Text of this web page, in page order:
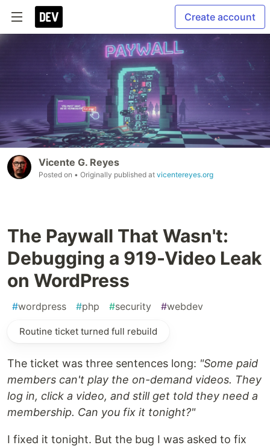
Create account
Vicente G. Reyes
Posted on • Originally published at vicentereyes.org
The Paywall That Wasn't:
Debugging a 919-Video Leak
on WordPress
#wordpress #php #security #webdev
Routine ticket turned full rebuild
The ticket was three sentences long: "Some paid
members can't play the on-demand videos. They
log in, click a video, and still get told they need a
membership. Can you fix it tonight?"
I fixed it tonight. But the bug I was asked to fix